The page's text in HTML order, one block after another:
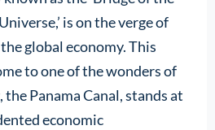
is on the verge of
global economy. This
to one of the wonders of
Panama Canal, stands at
economic